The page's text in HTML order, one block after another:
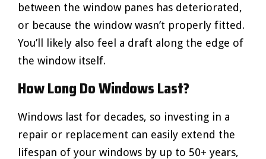
between the window panes has deteriorated,
or because the window wasn’t properly fitted.
You’ll likely also feel a draft along the edge of
the window itself.
How Long Do Windows Last?
Windows last for decades, so investing in a
repair or replacement can easily extend the
lifespan of your windows by up to 50+ years,